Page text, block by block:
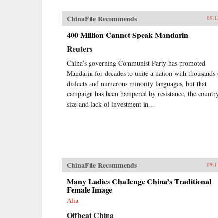
ChinaFile Recommends
400 Million Cannot Speak Mandarin
Reuters
China’s governing Communist Party has promoted
Mandarin for decades to unite a nation with thousands
dialects and numerous minority languages, but that
campaign has been hampered by resistance, the
size and lack of investment in...
ChinaFile Recommends
Many Ladies Challenge China’s Traditional
Female Image
Alia
Offbeat China